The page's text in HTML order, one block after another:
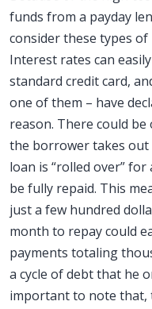
funds from a payday
consider these types
Interest rates can
standard credit card,
one of them – have
reason. There could
the borrower takes out
loan is “rolled over” for
be fully repaid. This
just a few hundred
month to repay could
payments totaling
a cycle of debt that he
important to note that,